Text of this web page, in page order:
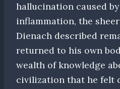
hallucination caused
inflammation, the
Dienach described
returned to his own
wealth of knowledge
civilization that he felt